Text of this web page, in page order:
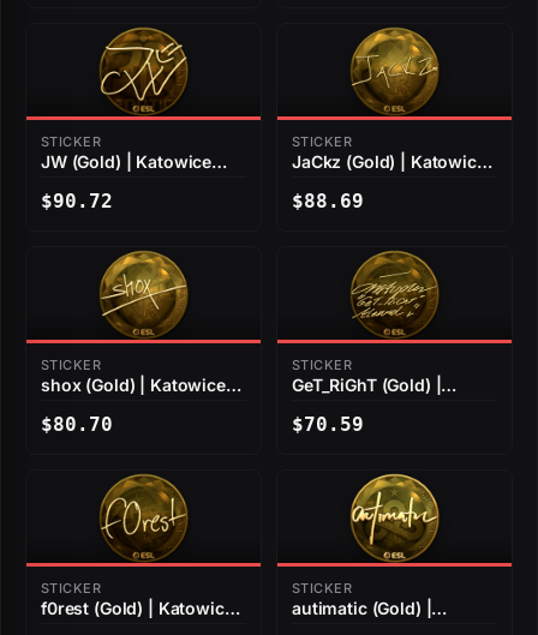
STICKER
JW (Gold) | Katowice
$90.72
STICKER
JaCkz (Gold) | Katowice
$88.69
STICKER
shox (Gold) | Katowice
$80.70
STICKER
GeT_RiGhT (Gold) |
$70.59
STICKER
f0rest (Gold) | Katowice
STICKER
autimatic (Gold) |